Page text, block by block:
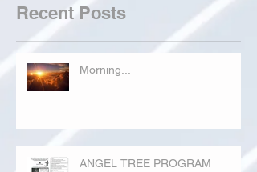
Recent Posts
Morning...
ANGEL TREE PROGRAM